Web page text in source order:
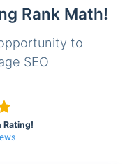
Rank Math!
to
SEO
Rating!